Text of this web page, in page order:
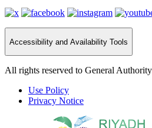
Accessibility and Availability Tools
All rights reserved to General
Use Policy
Privacy Notice